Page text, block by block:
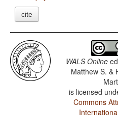
cite
WALS Online
Matthew S. &
is licensed
Commons